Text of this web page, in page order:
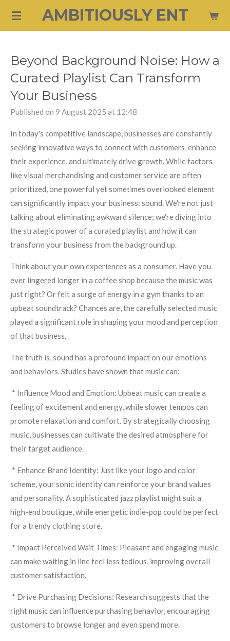
Skip
AMBITIOUSLY ENT
Beyond Background Noise: How a
Curated Playlist Can Transform
Your Business
Published on 9 August 2025 at 12:48
In today's competitive landscape, businesses are constantly
seeking innovative ways to connect with customers, enhance
their experience, and ultimately drive growth. While factors
like visual merchandising and customer service are often
prioritized, one powerful yet sometimes overlooked element
can significantly impact your business: sound. We're not just
talking about eliminating awkward silence; we're diving into
the strategic power of a curated playlist and how it can
transform your business from the background up.
Think about your own experiences as a consumer. Have you
ever lingered longer in a coffee shop because the music was
just right? Or felt a surge of energy in a gym thanks to an
upbeat soundtrack? Chances are, the carefully selected music
played a significant role in shaping your mood and perception
of that business.
The truth is, sound has a profound impact on our emotions
and behaviors. Studies have shown that music can:
* Influence Mood and Emotion: Upbeat music can create a
feeling of excitement and energy, while slower tempos can
promote relaxation and comfort. By strategically choosing
music, businesses can cultivate the desired atmosphere for
their target audience.
* Enhance Brand Identity: Just like your logo and color
scheme, your sonic identity can reinforce your brand values
and personality. A sophisticated jazz playlist might suit a
high-end boutique, while energetic indie-pop could be perfect
for a trendy clothing store.
* Impact Perceived Wait Times: Pleasant and engaging music
can make waiting in line feel less tedious, improving overall
customer satisfaction.
* Drive Purchasing Decisions: Research suggests that the
right music can influence purchasing behavior, encouraging
customers to browse longer and even spend more.